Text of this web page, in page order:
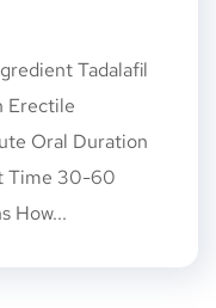
Tadalafil
Erectile
Oral Duration
Time 30-60
How...